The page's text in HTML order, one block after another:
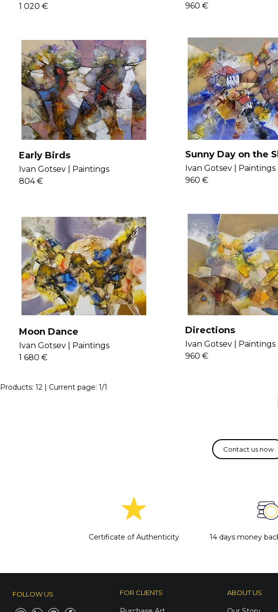
1 020 €
960 €
Early Birds
Ivan Gotsev |
Paintings
804 €
Sunny Day on the
the Lake
Ivan Gotsev |
Paintings
960 €
Moon Dance
Ivan Gotsev |
Paintings
1 680 €
Directions
Ivan Gotsev |
Paintings
960 €
Products: 12 | Current page: 1/1
Certificate of Authenticity 14 days money
FOLLOW US FOR CLIENTS ABOUT US